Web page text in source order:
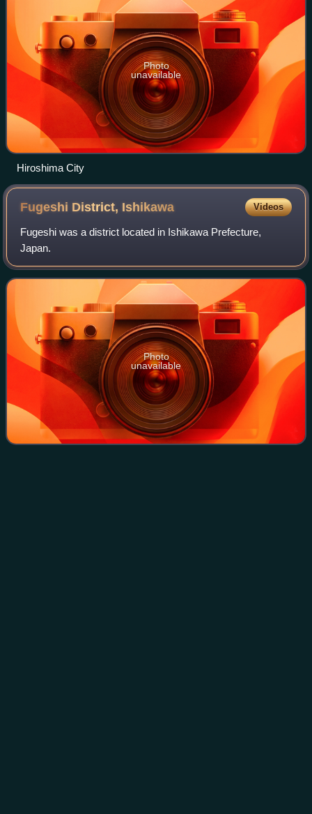
Photo
unavailable
Hiroshima City
Fugeshi District, Ishikawa Videos
Fugeshi was a district located in Ishikawa Prefecture,
Japan.
Photo
unavailable